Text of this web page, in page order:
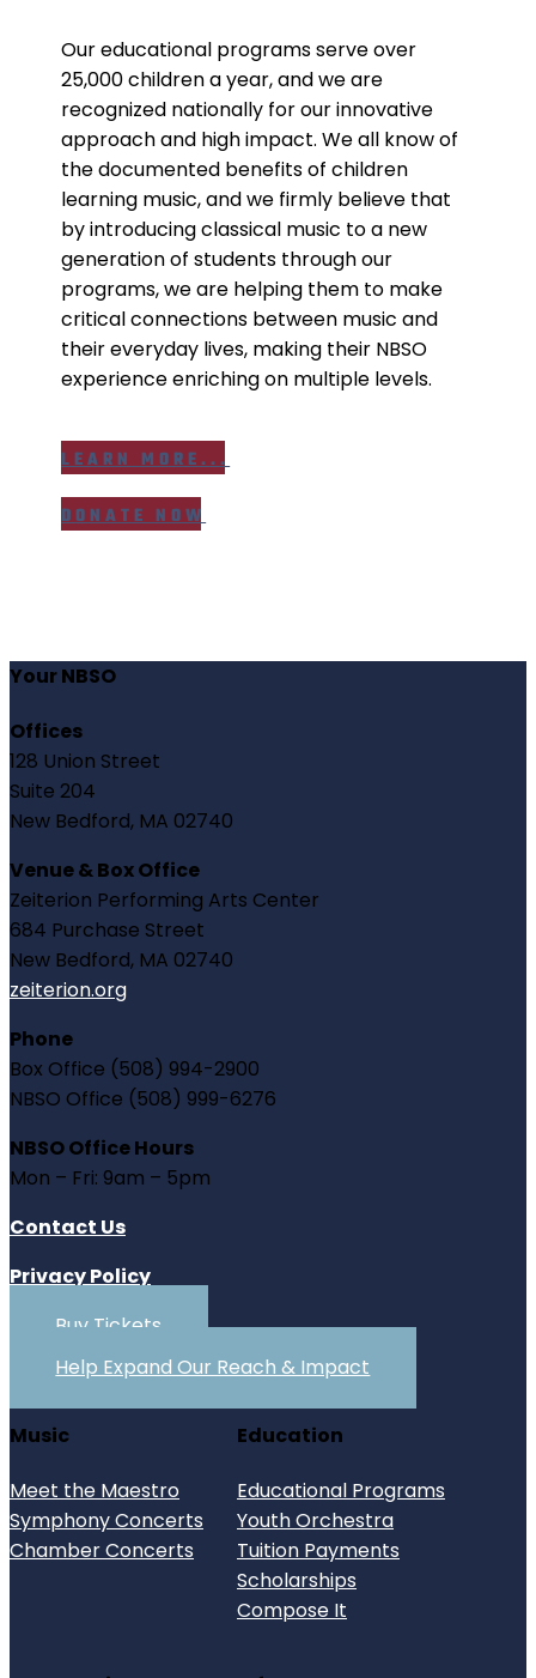
Our educational programs serve over
25,000 children a year, and we are
recognized nationally for our innovative
approach and high impact. We all know of
the documented benefits of children
learning music, and we firmly believe that
by introducing classical music to a new
generation of students through our
programs, we are helping them to make
critical connections between music and
their everyday lives, making their NBSO
experience enriching on multiple levels.
LEARN MORE...
DONATE NOW
Your NBSO
Offices
128 Union Street
Suite 204
New Bedford, MA 02740
Venue & Box Office
Zeiterion Performing Arts Center
684 Purchase Street
New Bedford, MA 02740
zeiterion.org
Phone
Box Office (508) 994-2900
NBSO Office (508) 999-6276
NBSO Office Hours
Mon – Fri: 9am – 5pm
Contact Us
Privacy Policy
Buy Tickets
Help Expand Our Reach & Impact
Music
Meet the Maestro
Symphony Concerts
Chamber Concerts
Education
Educational Programs
Youth Orchestra
Tuition Payments
Scholarships
Compose It